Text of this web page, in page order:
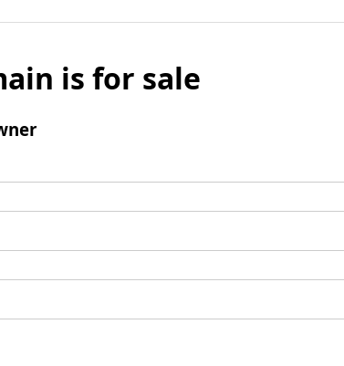
is for sale